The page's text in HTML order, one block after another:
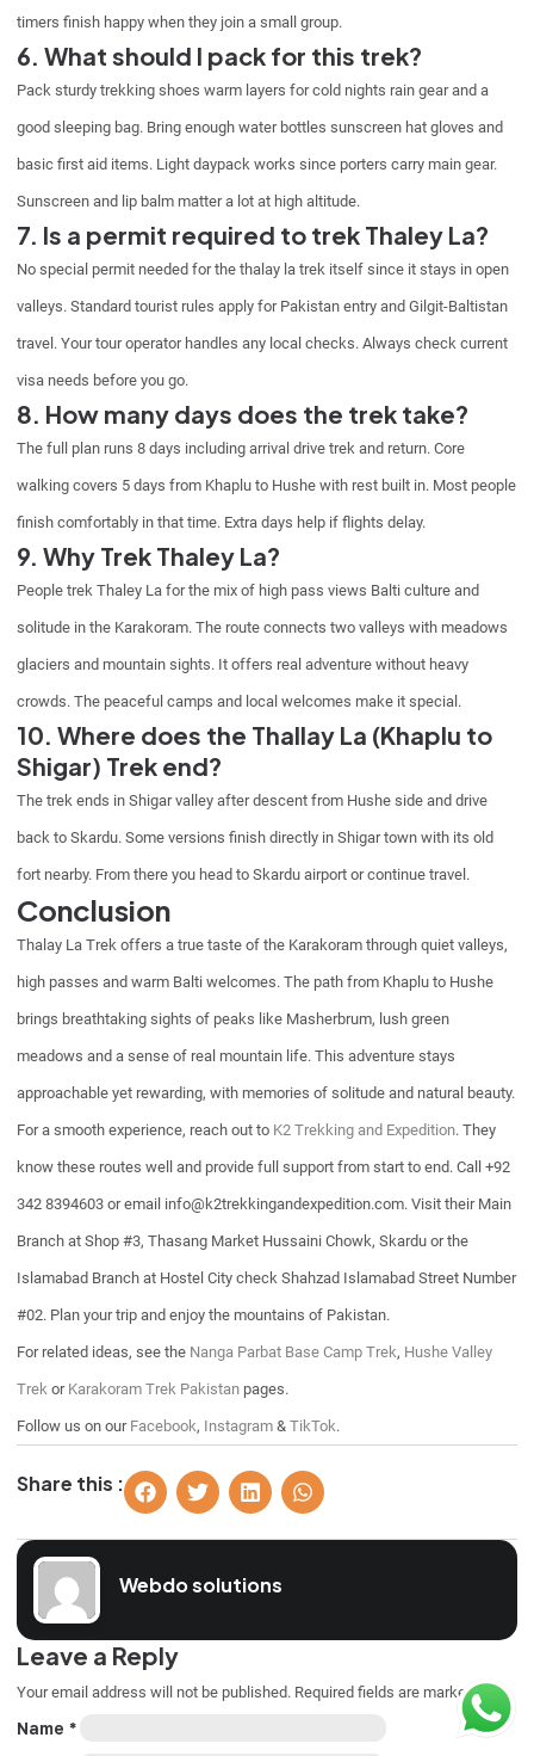
timers finish happy when they join a small group.
6. What should I pack for this trek?
Pack sturdy trekking shoes warm layers for cold nights rain gear and a
good sleeping bag. Bring enough water bottles sunscreen hat gloves and
basic first aid items. Light daypack works since porters carry main gear.
Sunscreen and lip balm matter a lot at high altitude.
7. Is a permit required to trek Thaley La?
No special permit needed for the thalay la trek itself since it stays in open
valleys. Standard tourist rules apply for Pakistan entry and Gilgit-Baltistan
travel. Your tour operator handles any local checks. Always check current
visa needs before you go.
8. How many days does the trek take?
The full plan runs 8 days including arrival drive trek and return. Core
walking covers 5 days from Khaplu to Hushe with rest built in. Most people
finish comfortably in that time. Extra days help if flights delay.
9. Why Trek Thaley La?
People trek Thaley La for the mix of high pass views Balti culture and
solitude in the Karakoram. The route connects two valleys with meadows
glaciers and mountain sights. It offers real adventure without heavy
crowds. The peaceful camps and local welcomes make it special.
10. Where does the Thallay La (Khaplu to
Shigar) Trek end?
The trek ends in Shigar valley after descent from Hushe side and drive
back to Skardu. Some versions finish directly in Shigar town with its old
fort nearby. From there you head to Skardu airport or continue travel.
Conclusion
Thalay La Trek offers a true taste of the Karakoram through quiet valleys,
high passes and warm Balti welcomes. The path from Khaplu to Hushe
brings breathtaking sights of peaks like Masherbrum, lush green
meadows and a sense of real mountain life. This adventure stays
approachable yet rewarding, with memories of solitude and natural beauty.
For a smooth experience, reach out to K2 Trekking and Expedition. They
know these routes well and provide full support from start to end. Call +92
342 8394603 or email info@k2trekkingandexpedition.com. Visit their Main
Branch at Shop #3, Thasang Market Hussaini Chowk, Skardu or the
Islamabad Branch at Hostel City check Shahzad Islamabad Street Number
#02. Plan your trip and enjoy the mountains of Pakistan.
For related ideas, see the Nanga Parbat Base Camp Trek, Hushe Valley
Trek or Karakoram Trek Pakistan pages.
Follow us on our Facebook, Instagram & TikTok.
Share this :
Webdo solutions
Leave a Reply
Your email address will not be published. Required fields are marked*
Name *